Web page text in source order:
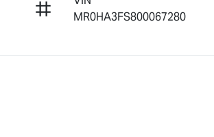
MR0HA3FS800067280